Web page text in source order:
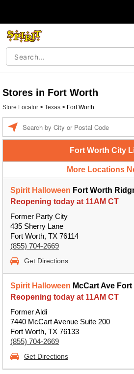
Stores in Fort Worth
Store Locator > Texas > Fort Worth
Fort Worth City
More Locations
Spirit Halloween Fort Worth
Reopening today at 11AM CT
Former Party City
435 Sherry Lane
Fort Worth, TX 76114
(855) 704-2669
Get Directions
Spirit Halloween McCart Ave
Reopening today at 11AM CT
Former Aldi
7440 McCart Avenue Suite 200
Fort Worth, TX 76133
(855) 704-2669
Get Directions